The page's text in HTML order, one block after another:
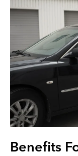
Benefits